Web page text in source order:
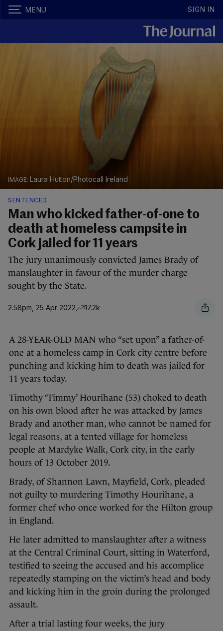
MENU SIGN IN
Laura Hutton/Photocall Ireland
SENTENCED
Man who kicked father-of-one to
death at homeless campsite in
Cork jailed for 11 years
The jury unanimously convicted James Brady of
manslaughter in favour of the murder charge
sought by the State.
2.58pm, 25 Apr 2022 17.2k
A 28-YEAR-OLD MAN who “set upon” a father-of-
one at a homeless camp in Cork city centre before
punching and kicking him to death was jailed for
11 years today.
Timothy ‘Timmy’ Hourihane (53) choked to death
on his own blood after he was attacked by James
Brady and another man, who cannot be named for
legal reasons, at a tented village for homeless
people at Mardyke Walk, Cork city, in the early
hours of 13 October 2019.
Brady, of Shannon Lawn, Mayfield, Cork, pleaded
not guilty to murdering Timothy Hourihane, a
former chef who once worked for the Hilton group
in England.
He later admitted to manslaughter after a witness
at the Central Criminal Court, sitting in Waterford,
testified to seeing the accused and his accomplice
repeatedly stamping on the victim’s head and body
and kicking him in the groin during the prolonged
assault.
After a trial lasting four weeks, the jury